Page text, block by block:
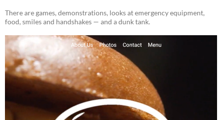
There are games, demonstrations, looks at emergency equipment,
food, smiles and handshakes — and a dunk tank.